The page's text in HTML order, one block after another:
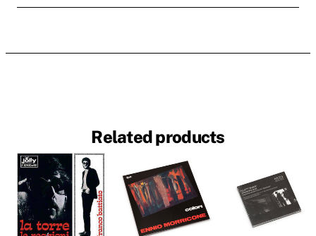
Related products